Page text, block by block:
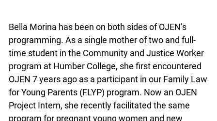
Bella Morina has been on both sides of OJEN’s
programming. As a single mother of two and full-
time student in the Community and Justice
Worker program at Humber College, she first
encountered OJEN 7 years ago as a participant in
our Family Law for Young Parents (FLYP)
program. Now an OJEN Project Intern, she
recently facilitated the same program for